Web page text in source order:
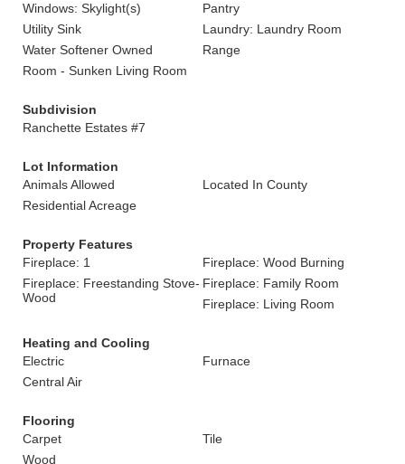
Windows: Skylight(s)
Pantry
Utility Sink
Laundry: Laundry Room
Water Softener Owned
Range
Room - Sunken Living Room
Subdivision
Ranchette Estates #7
Lot Information
Animals Allowed
Located In County
Residential Acreage
Property Features
Fireplace: 1
Fireplace: Wood Burning
Fireplace: Freestanding Stove-
Wood
Fireplace: Family Room
Fireplace: Living Room
Heating and Cooling
Electric
Furnace
Central Air
Flooring
Carpet
Tile
Wood